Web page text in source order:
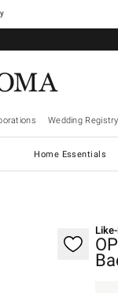
Wedding Registry
Home Essentials